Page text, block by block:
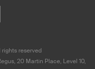
rights reserved
20 Martin Place, Level 10,